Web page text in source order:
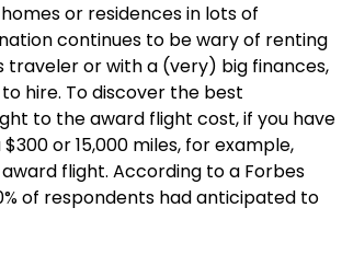
or residences in lots of
continues to be wary of renting
traveler or with a (very) big finances,
hire. To discover the best
to the award flight cost, if you have
or 15,000 miles, for example,
flight. According to a Forbes
of respondents had anticipated to